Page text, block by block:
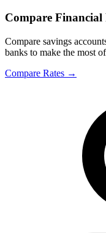
Compare
Compare savings
banks to make the most
Compare Rates →